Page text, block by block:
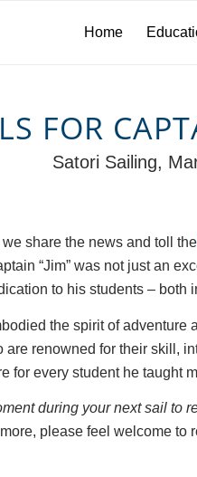
Home
FOR
Satori Sailing,
share the news and toll the
“Jim” was not just an
to his students – both
the spirit of
renowned for their skill,
for every student he
during your next sail to
please feel welcome